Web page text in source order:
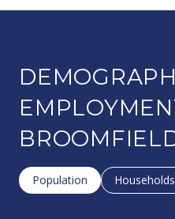
Population Households